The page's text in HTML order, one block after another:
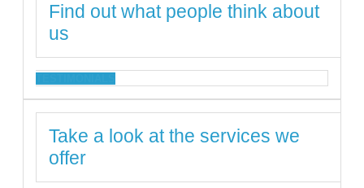
Find out what people think about
us
Take a look at the services we
offer